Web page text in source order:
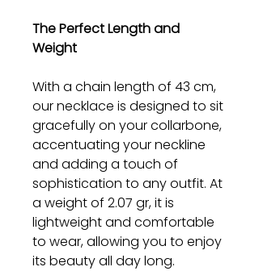
The Perfect Length and
Weight
With a chain length of 43 cm,
our necklace is designed to sit
gracefully on your collarbone,
accentuating your neckline
and adding a touch of
sophistication to any outfit. At
a weight of 2.07 gr, it is
lightweight and comfortable
to wear, allowing you to enjoy
its beauty all day long.